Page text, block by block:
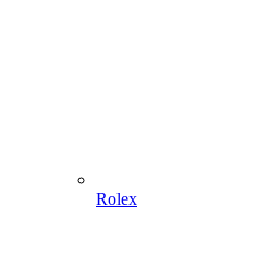
Rolex